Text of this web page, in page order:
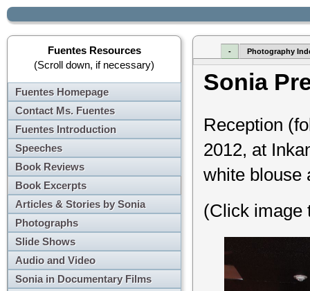
Fuentes Resources
(Scroll down, if necessary)
Fuentes Homepage
Contact Ms. Fuentes
Fuentes Introduction
Speeches
Book Reviews
Book Excerpts
Articles & Stories by Sonia
Photographs
Slide Shows
Audio and Video
Sonia in Documentary Films
- Photography
Sonia
Reception
2012, at
white blouse
(Click image